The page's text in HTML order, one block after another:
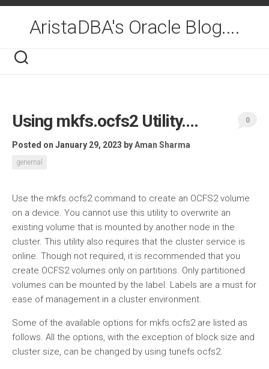
Skip
contentAristaDBA's Oracle Blog....
Using mkfs.ocfs2 Utility….
Posted on January 29, 2023 byAman Sharma
genernal
0
Use the mkfs.ocfs2 command to create an OCFS2 volume
on a device. You cannot use this utility to overwrite an
existing volume that is mounted by another node in the
cluster. This utility also requires that the cluster service is
online. Though not required, it is recommended that you
create OCFS2 volumes only on partitions. Only partitioned
volumes can be mounted by the label. Labels are a must for
ease of management in a cluster environment.
Some of the available options for mkfs.ocfs2 are listed as
follows. All the options, with the exception of block size and
cluster size, can be changed by using tunefs.ocfs2.